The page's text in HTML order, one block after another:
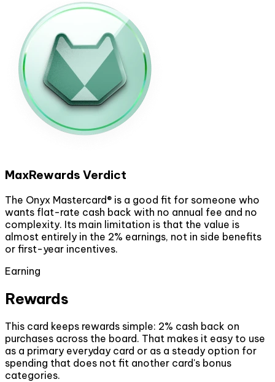
MaxRewards Verdict
The Onyx Mastercard® is a good fit for someone who
wants flat-rate cash back with no annual fee and no
complexity. Its main limitation is that the value is
almost entirely in the 2% earnings, not in side benefits
or first-year incentives.
Earning
Rewards
This card keeps rewards simple: 2% cash back on
purchases across the board. That makes it easy to use
as a primary everyday card or as a steady option for
spending that does not fit another card's bonus
categories.